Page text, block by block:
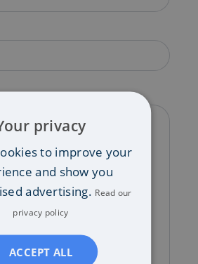
privacy
to improve your
and show you
advertising. Read our
privacy policy
ACCEPT ALL